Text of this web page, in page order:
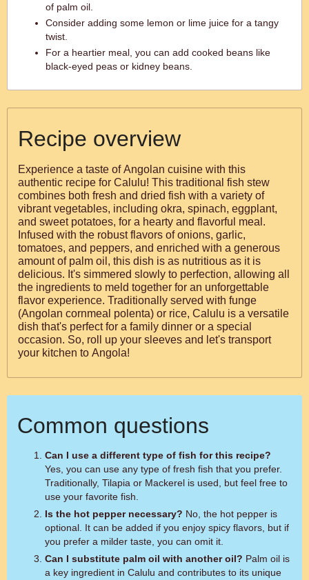
of palm oil.
Consider adding some lemon or lime juice for a tangy
twist.
For a heartier meal, you can add cooked beans like
black-eyed peas or kidney beans.
Recipe overview
Experience a taste of Angolan cuisine with this
authentic recipe for Calulu! This traditional fish stew
combines both fresh and dried fish with a variety of
vibrant vegetables, including okra, spinach, eggplant,
and sweet potatoes, for a hearty and flavorful meal.
Infused with the robust flavors of onions, garlic,
tomatoes, and peppers, and enriched with a generous
amount of palm oil, this dish is as nutritious as it is
delicious. It's simmered slowly to perfection, allowing all
the ingredients to meld together for an unforgettable
flavor experience. Traditionally served with funge
(Angolan cornmeal polenta) or rice, Calulu is a versatile
dish that's perfect for a family dinner or a special
occasion. So, roll up your sleeves and let's transport
your kitchen to Angola!
Common questions
Can I use a different type of fish for this recipe?
Yes, you can use any type of fresh fish that you prefer.
Traditionally, Tilapia or Mackerel is used, but feel free to
use your favorite fish.
Is the hot pepper necessary? No, the hot pepper is
optional. It can be added if you enjoy spicy flavors, but if
you prefer a milder taste, you can omit it.
Can I substitute palm oil with another oil? Palm oil is
a key ingredient in Calulu and contributes to its unique